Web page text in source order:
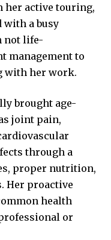
her active touring,
with a busy
not life-
management to
with her work.
brought age-
joint pain,
through a
proper nutrition,
Her proactive
health
or